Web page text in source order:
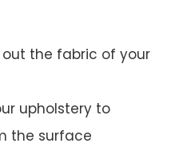
out the fabric of your
upholstery to
the surface